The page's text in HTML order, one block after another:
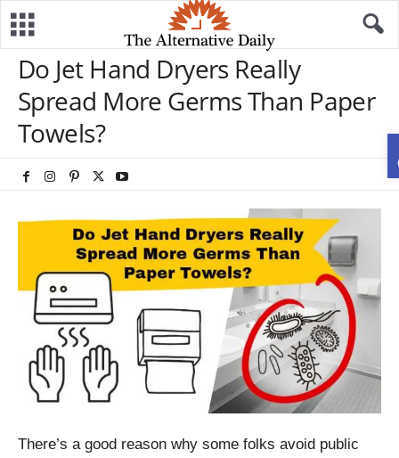
Do Jet Hand Dryers Really
Spread More Germs Than Paper
Towels?
There’s a good reason why some folks avoid public